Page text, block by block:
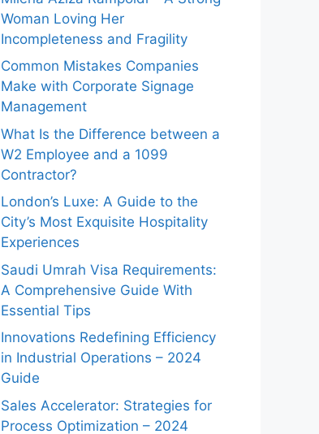
Woman Loving Her
Incompleteness and Fragility
Common Mistakes Companies
Make with Corporate Signage
Management
What Is the Difference between a
W2 Employee and a 1099
Contractor?
London’s Luxe: A Guide to the
City’s Most Exquisite Hospitality
Experiences
Saudi Umrah Visa Requirements:
A Comprehensive Guide With
Essential Tips
Innovations Redefining Efficiency
in Industrial Operations – 2024
Guide
Sales Accelerator: Strategies for
Process Optimization – 2024